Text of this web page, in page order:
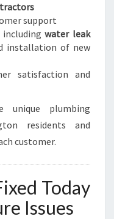
support
includingwater leak
installation of new
satisfaction and
unique plumbing
residents and
customer.
Today
Issues